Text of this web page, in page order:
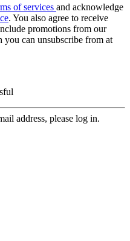
of services and acknowledge
. You also agree to receive
promotions from our
you can unsubscribe from at
address, please log in.